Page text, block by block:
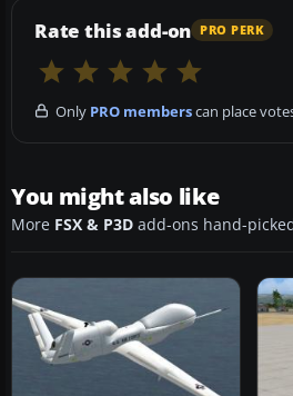
Rate this add-on PRO PERK
Only PRO memberscan place
You might also like
More FSX & P3D add-ons hand-